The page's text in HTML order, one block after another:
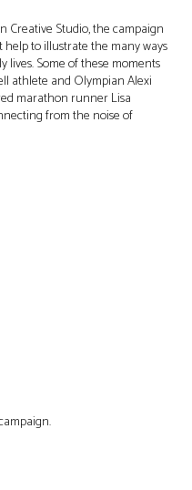
Creative Studio, the campaign
to illustrate the many ways
lives. Some of these moments
athlete and Olympian Alexi
marathon runner Lisa
from the noise of